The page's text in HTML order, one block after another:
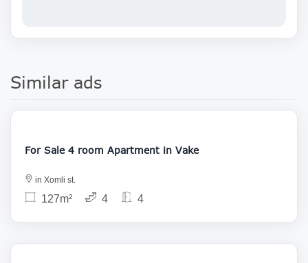
Similar ads
212 000
For Sale 4 room Apartment in Vake
in Xomli st.
127m² 4 4
215 000